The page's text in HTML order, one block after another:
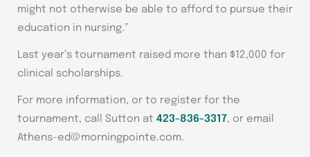
might not otherwise be able to afford to pursue their
education in nursing.”
Last year’s tournament raised more than $12,000 for
clinical scholarships.
For more information, or to register for the
tournament, call Sutton at 423-836-3317, or email
Athens-ed@morningpointe.com.